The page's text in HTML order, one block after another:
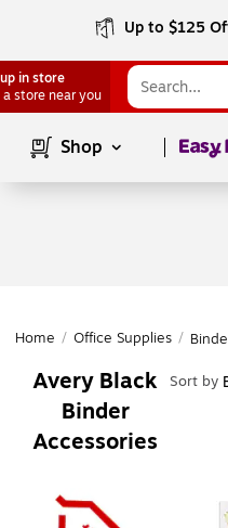
Up to $125
in store
a store near you
Shop Page1
Home / Office Supplies /
Avery Black
Binder
Accessories
Sort by